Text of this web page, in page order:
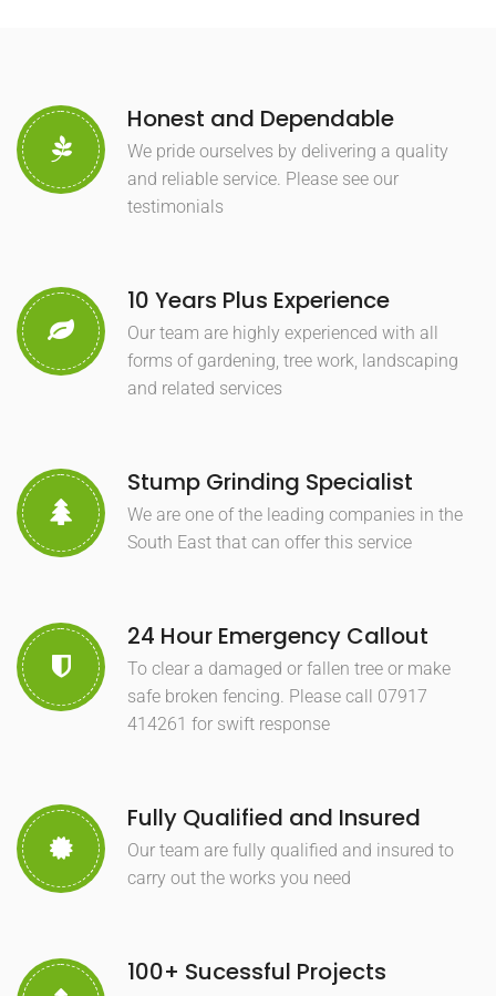
Honest and Dependable
We pride ourselves by delivering a quality
and reliable service. Please see our
testimonials
10 Years Plus Experience
Our team are highly experienced with all
forms of gardening, tree work, landscaping
and related services
Stump Grinding Specialist
We are one of the leading companies in the
South East that can offer this service
24 Hour Emergency Callout
To clear a damaged or fallen tree or make
safe broken fencing. Please call 07917
414261 for swift response
Fully Qualified and Insured
Our team are fully qualified and insured to
carry out the works you need
100+ Sucessful Projects